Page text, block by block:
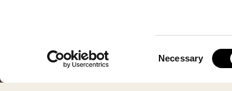
Necessary